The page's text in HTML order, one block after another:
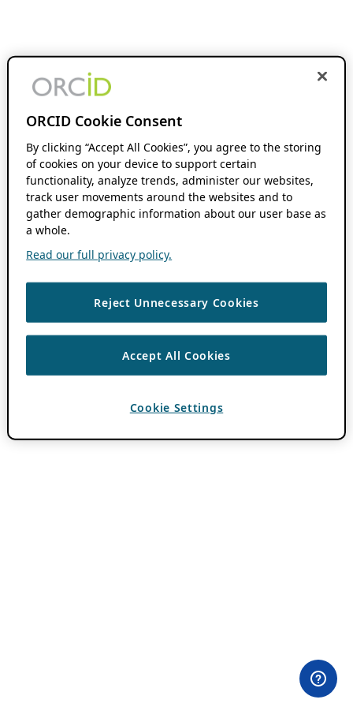
ORCID Cookie Consent
By clicking “Accept All Cookies”, you agree to the storing
of cookies on your device to support certain
functionality, analyze trends, administer our websites,
track user movements around the websites and to
gather demographic information about our user base as
a whole.
Read our full privacy policy.
Reject Unnecessary Cookies
Accept All Cookies
Cookie Settings